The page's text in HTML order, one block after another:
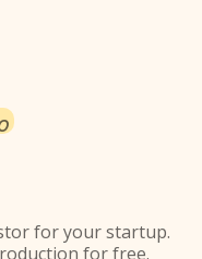
for your startup.
for free.